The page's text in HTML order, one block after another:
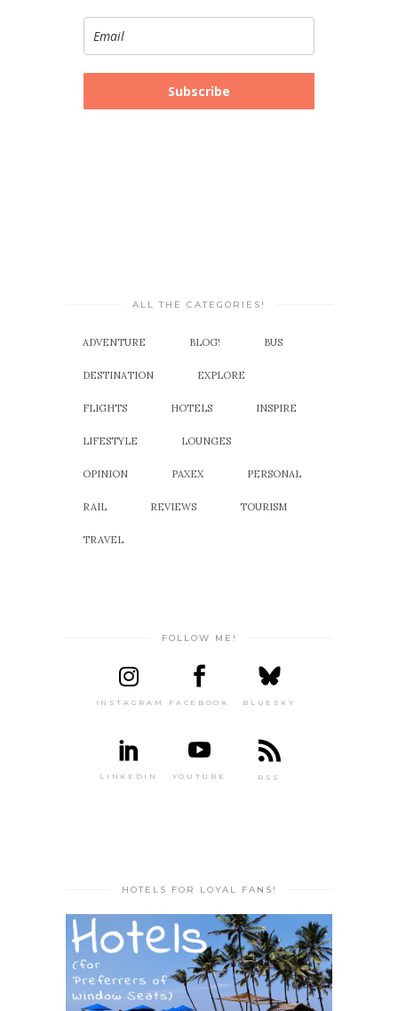
Subscribe
ALL THE CATEGORIES!
ADVENTURE BLOG! BUS
DESTINATION EXPLORE
FLIGHTS HOTELS INSPIRE
LIFESTYLE LOUNGES
OPINION PAXEX PERSONAL
RAIL REVIEWS TOURISM
TRAVEL
FOLLOW ME!
INSTAGRAM FACEBOOK BLUESKY
LINKEDIN YOUTUBE RSS
HOTELS FOR LOYAL FANS!